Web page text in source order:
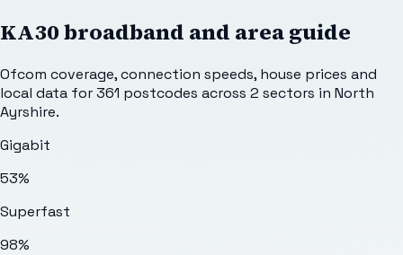
KA30broadband and area guide
Ofcom coverage, connection speeds, house prices and
local data for361 postcodes across 2 sectors in North
Ayrshire.
Gigabit
53%
Superfast
98%